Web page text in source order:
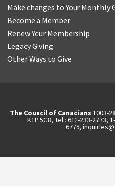
Make changes to Your Monthly
Become a Member
Renew Your Membership
Legacy Giving
Other Ways to Give
The Council of Canadians 1003-
K1P 5G8, Tel.: 613-233-2773,
6776,